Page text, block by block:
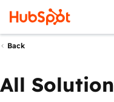
Back
All